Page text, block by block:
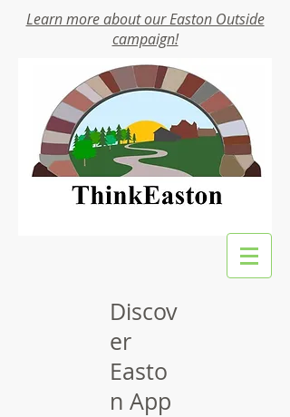
Learn more about our Easton Outside
campaign!
Discov
er
Easto
n App